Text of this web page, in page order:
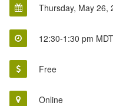
Thursday, May 26,
12:30-1:30 pm MDT
Free
Online